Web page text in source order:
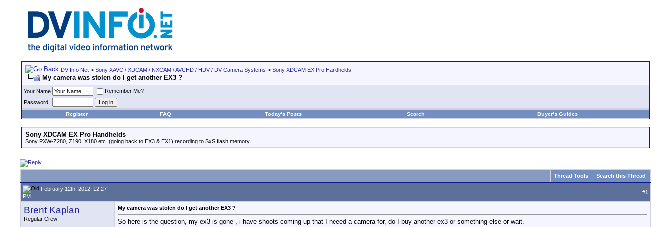
DV Info Net > Sony XAVC / XDCAM / NXCAM / AVCHD / HDV / DV Camera Systems > Sony XDCAM EX Pro Handhelds
My camera was stolen do I get another EX3 ?
Your Name
Remember Me?
Password
Register
FAQ Today's Posts Search Buyer's Guides
Sony XDCAM EX Pro Handhelds
Sony PXW-Z280, Z190, X180 etc. (going back to EX3 & EX1) recording to SxS flash memory.
Thread Tools Search this Thread
February 12th, 2012, 12:27
PM
#1
Brent Kaplan
Regular Crew
My camera was stolen do I get another EX3 ?
So here is the question, my ex3 is gone , i have shoots coming up that I neeed a camera for, do I buy another ex3 or something else or wait.